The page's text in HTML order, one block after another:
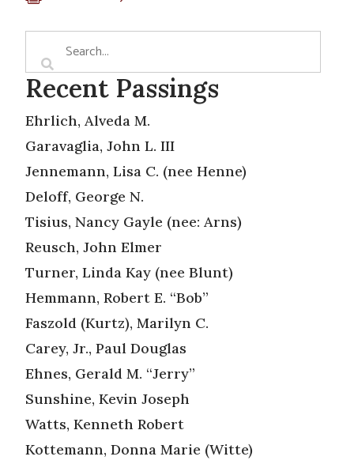
Recent Passings
Ehrlich, Alveda M.
Garavaglia, John L. III
Jennemann, Lisa C. (nee Henne)
Deloff, George N.
Tisius, Nancy Gayle (nee: Arns)
Reusch, John Elmer
Turner, Linda Kay (nee Blunt)
Hemmann, Robert E. “Bob”
Faszold (Kurtz), Marilyn C.
Carey, Jr., Paul Douglas
Ehnes, Gerald M. “Jerry”
Sunshine, Kevin Joseph
Watts, Kenneth Robert
Kottemann, Donna Marie (Witte)